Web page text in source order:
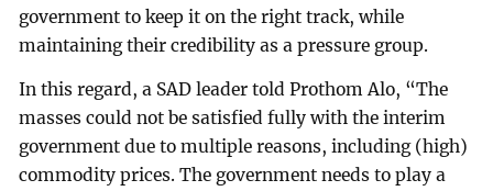
government to keep it on the right track, while
maintaining their credibility as a pressure group.
In this regard, a SAD leader told Prothom Alo, “The
masses could not be satisfied fully with the interim
government due to multiple reasons, including (high)
commodity prices. The government needs to play a